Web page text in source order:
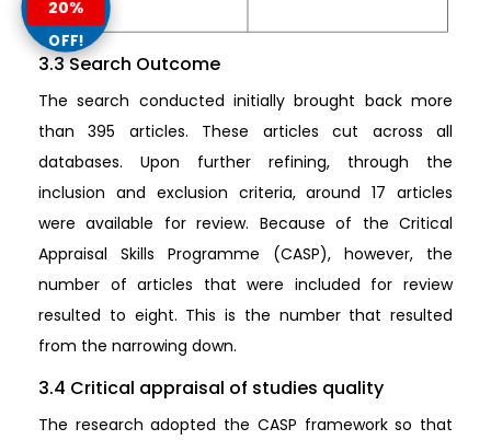
3.3 Search Outcome
The search conducted initially brought back more
than 395 articles. These articles cut across all
databases. Upon further refining, through the
inclusion and exclusion criteria, around 17 articles
were available for review. Because of the Critical
Appraisal Skills Programme (CASP), however, the
number of articles that were included for review
resulted to eight. This is the number that resulted
from the narrowing down.
3.4 Critical appraisal of studies quality
The research adopted the CASP framework so that
20%
OFF!